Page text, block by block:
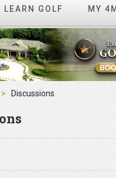
LEARN GOLF MY
Discussions